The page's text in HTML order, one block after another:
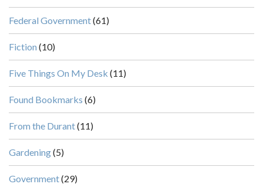
Federal Government(61)
Fiction (10)
Five Things On My Desk (11)
Found Bookmarks (6)
From the Durant(11)
Gardening(5)
Government(29)